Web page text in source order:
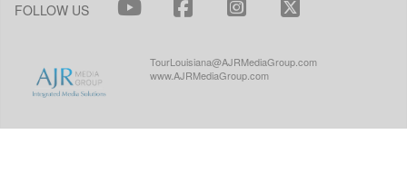
FOLLOW US
TourLouisiana@AJRMediaGroup.com
www.AJRMediaGroup.com